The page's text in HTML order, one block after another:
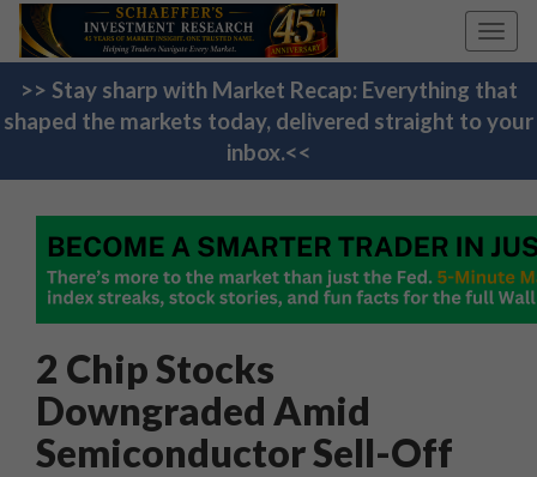
>> Stay sharp with Market Recap: Everything that
shaped the markets today, delivered straight to your
inbox.<<
2 Chip Stocks
Downgraded Amid
Semiconductor Sell-Off